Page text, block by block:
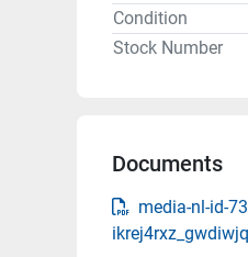
Condition
Stock Number
Documents
media-nl-id-